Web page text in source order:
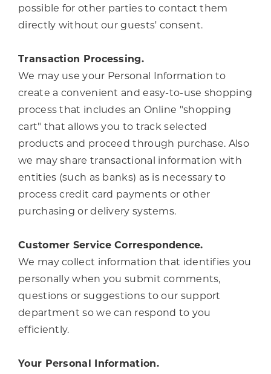
possible for other parties to contact them
directly without our guests' consent.
Transaction Processing.
We may use your Personal Information to
create a convenient and easy-to-use shopping
process that includes an Online "shopping
cart" that allows you to track selected
products and proceed through purchase. Also
we may share transactional information with
entities (such as banks) as is necessary to
process credit card payments or other
purchasing or delivery systems.
Customer Service Correspondence.
We may collect information that identifies you
personally when you submit comments,
questions or suggestions to our support
department so we can respond to you
efficiently.
Your Personal Information.